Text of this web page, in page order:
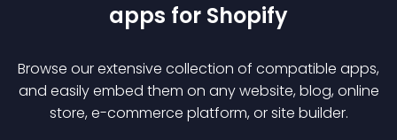
apps for Shopify
Browse our extensive collection of compatible apps,
and easily embed them on any website, blog, online
store, e-commerce platform, or site builder.